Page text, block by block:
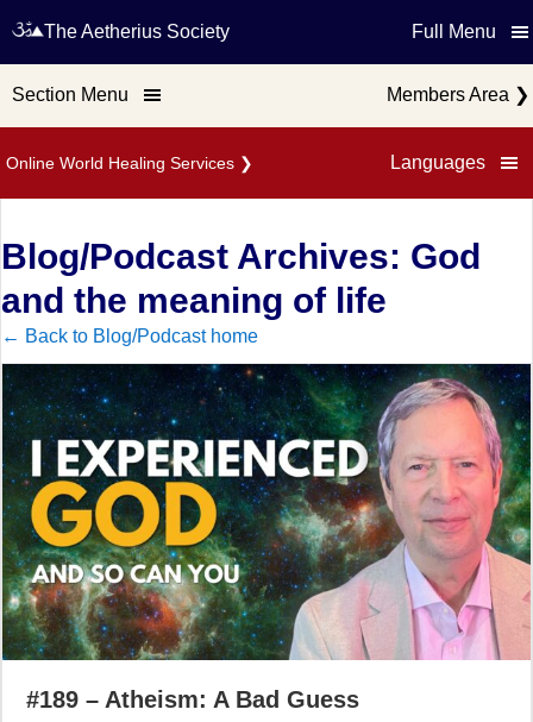
Online World Healing Services ❯ Languages
The Aetherius Society Full Menu
Section Menu Members Area ❯
Blog/Podcast Archives: God
and the meaning of life
← Back to Blog/Podcast home
#189 – Atheism: A Bad Guess